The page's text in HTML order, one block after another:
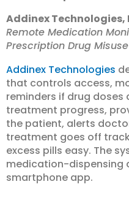
Addinex
Remote Medication
Prescription Drug Misuse
Addinex Technologies
that controls access,
reminders if drug doses
treatment progress,
the patient, alerts
treatment goes off
excess pills easy. The
medication-dispensing
smartphone app.